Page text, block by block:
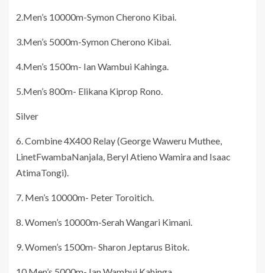
2.Men’s 10000m-Symon Cherono Kibai.
3.Men’s 5000m-Symon Cherono Kibai.
4.Men’s 1500m- Ian Wambui Kahinga.
5.Men’s 800m- Elikana Kiprop Rono.
Silver
6. Combine 4X400 Relay (George Waweru Muthee,
LinetFwambaNanjala, Beryl Atieno Wamira and Isaac
AtimaTongi).
7. Men’s 10000m- Peter Toroitich.
8. Women’s 10000m-Serah Wangari Kimani.
9. Women’s 1500m- Sharon Jeptarus Bitok.